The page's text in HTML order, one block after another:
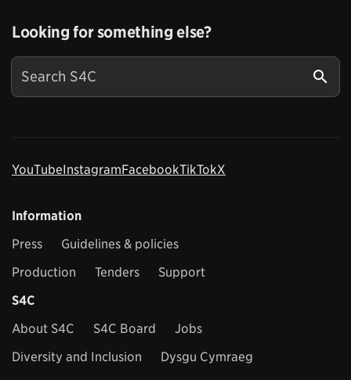
Looking for something else?
YouTubeInstagramFacebookTikTokX
Information
Press
Guidelines & policies
Production
Tenders
Support
S4C
About S4C
S4C Board
Jobs
Diversity and Inclusion
Dysgu Cymraeg